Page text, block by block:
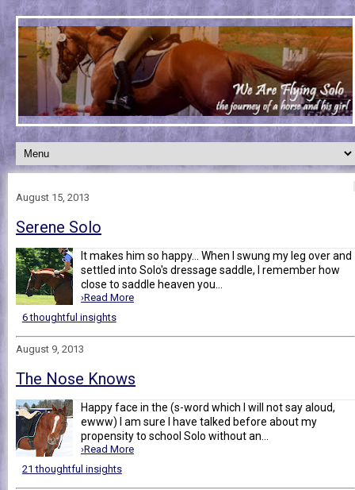
August 15, 2013
Serene Solo
It makes him so happy... When I swung my leg over and
settled into Solo's dressage saddle, I remember how
close to saddle heaven you...
›Read More
6 thoughtful insights
August 9, 2013
The Nose Knows
Happy face in the (s-word which I will not say aloud,
ewww) I am sure I have talked before about my
propensity to school Solo without an...
›Read More
21 thoughtful insights